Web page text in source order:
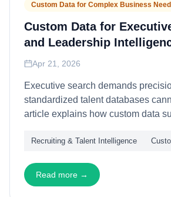
Custom Data for Complex Business
Custom Data for
and Leadership
Apr 21, 2026
Executive search demands
standardized talent databases
article explains how custom data
mapping, succession analysis,
recruiters to identify, evaluate, and
transformational leaders.
Recruiting & Talent Intelligence
Read more →